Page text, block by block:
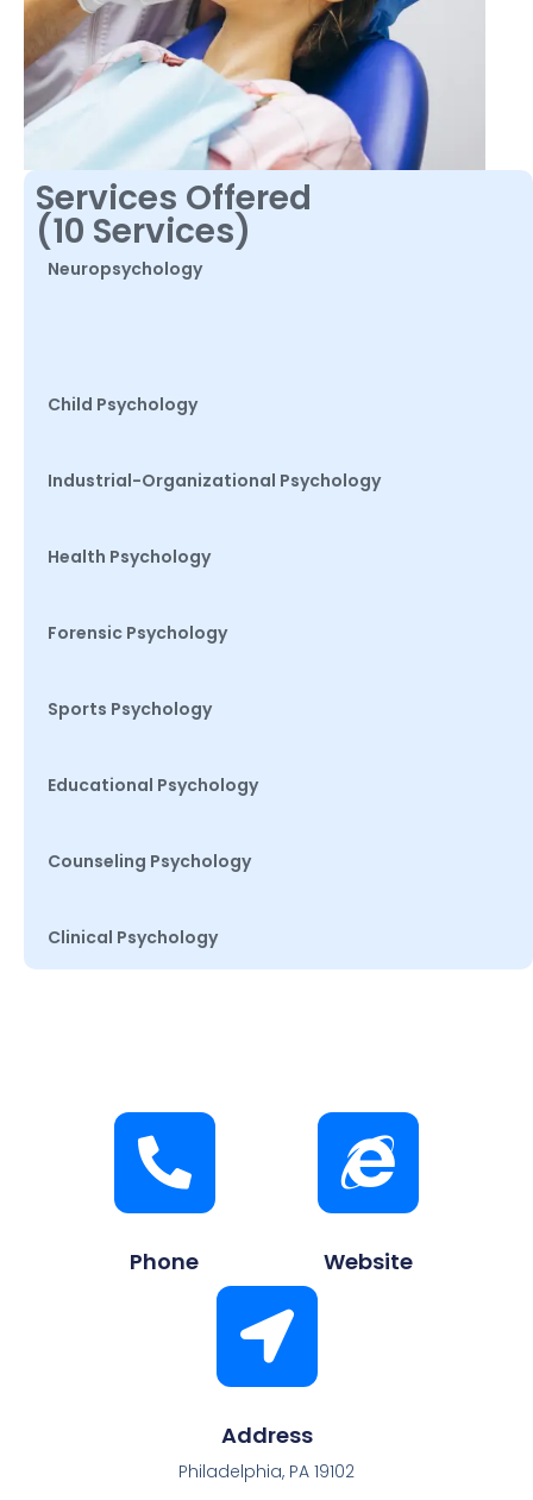
Services Offered
(10 Services)
Neuropsychology
Child Psychology
Industrial-Organizational Psychology
Health Psychology
Forensic Psychology
Sports Psychology
Educational Psychology
Counseling Psychology
Clinical Psychology
Phone Website
Address
Philadelphia, PA 19102